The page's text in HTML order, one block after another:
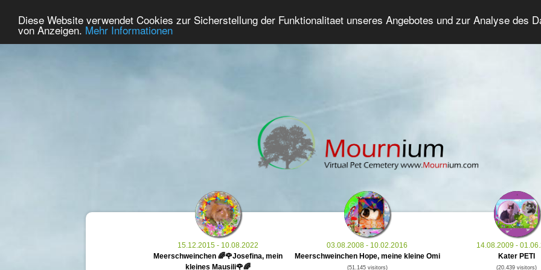
Diese Website verwendet Cookies zur Sicherstellung der Funktionalitaet unseres Angebotes und zur Analyse des
von Anzeigen. Mehr Informationen
Home Premium Commemorate Grief Pet Forum Advanced Search Login/
15.12.2015 - 10.08.2022
Meerschweinchen 🌈🌹Josefina, mein
kleines Mausili🌹🌈
03.08.2008 - 10.02.2016
Meerschweinchen Hope, meine kleine Omi
(51.145 visitors)
14.08.2009 -
Kater PETI
(20.439 visitors)